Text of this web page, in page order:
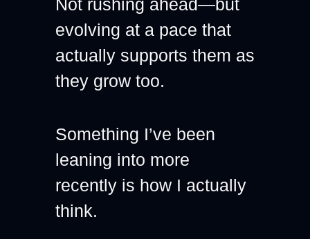
Not rushing ahead—but
evolving at a pace that
actually supports them as
they grow too.
Something I’ve been
leaning into more
recently is how I actually
think.